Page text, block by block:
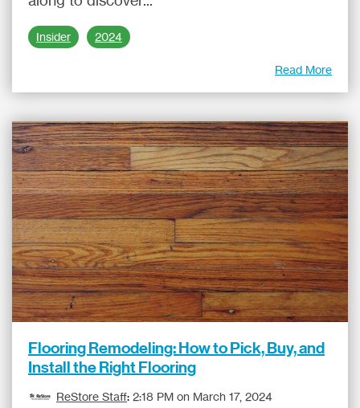
Insider 2024
Read More
Flooring Remodeling: How to Pick, Buy, and
Install the Right Flooring
ReStore Staff: 2:18 PM on March 17, 2024